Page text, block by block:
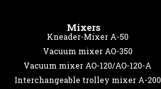
Mixers
Kneader-Mixer A-50
Vacuum mixer AO-350
Vacuum mixer AO-120/AO-120-A
Interchangeable trolley mixer A-200